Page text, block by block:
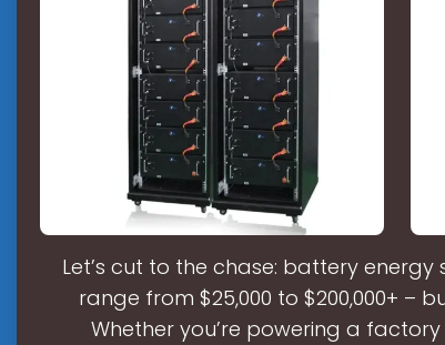
Let’s cut to the chase: battery
range from $25,000 to $200,000+ –
Whether you’re powering a